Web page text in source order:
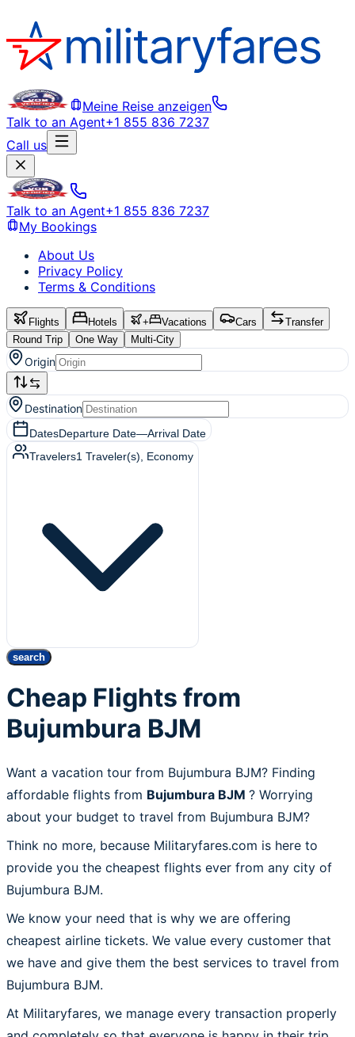
Meine Reise anzeigen
Talk to an Agent+1 855 836 7237
Call us
Talk to an Agent+1 855 836 7237
My Bookings
About Us
Privacy Policy
Terms & Conditions
Flights Hotels + Vacations Cars
Transfer
Round Trip
One Way Multi-City
Origin
Destination
DatesDeparture Date—Arrival Date
Travelers1 Traveler(s) , Economy
search
Cheap Flights from
Bujumbura BJM
Want a vacation tour from Bujumbura BJM? Finding
affordable flights from Bujumbura BJM ? Worrying
about your budget to travel from Bujumbura BJM?
Think no more, because Militaryfares.com is here to
provide you the cheapest flights ever from any city of
Bujumbura BJM.
We know your need that is why we are offering
cheapest airline tickets. We value every customer that
we have and give them the best services to travel from
Bujumbura BJM.
At Militaryfares, we manage every transaction properly